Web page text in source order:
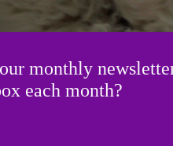
monthly
each month?